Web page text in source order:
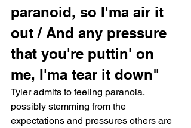
paranoid, so I'ma air it
out / And any pressure
that you're puttin' on
me, I'ma tear it down"
Tyler admits to feeling paranoia,
possibly stemming from the
expectations and pressures others are